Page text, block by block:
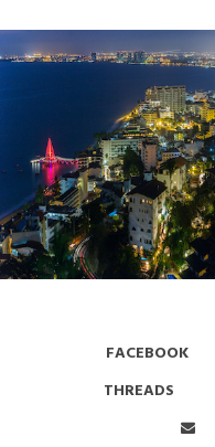
FACEBOOK
THREADS